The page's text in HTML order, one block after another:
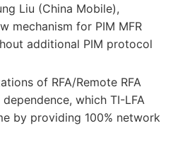
Liu (China Mobile),
mechanism for PIM MFR
additional PIM protocol
of RFA/Remote RFA
which TI-LFA
by providing 100% network